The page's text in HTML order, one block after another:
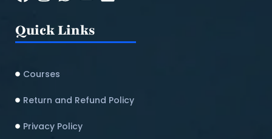
Quick Links
Courses
Return and Refund Policy​
Privacy Policy